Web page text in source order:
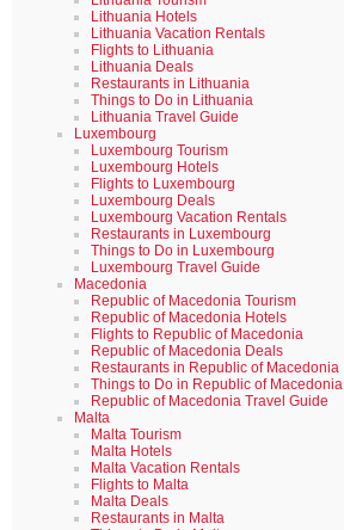
Lithuania Hotels
Lithuania Vacation Rentals
Flights to Lithuania
Lithuania Deals
Restaurants in Lithuania
Things to Do in Lithuania
Lithuania Travel Guide
Luxembourg
Luxembourg Tourism
Luxembourg Hotels
Flights to Luxembourg
Luxembourg Deals
Luxembourg Vacation Rentals
Restaurants in Luxembourg
Things to Do in Luxembourg
Luxembourg Travel Guide
Macedonia
Republic of Macedonia Tourism
Republic of Macedonia Hotels
Flights to Republic of Macedonia
Republic of Macedonia Deals
Restaurants in Republic of Macedonia
Things to Do in Republic of Macedonia
Republic of Macedonia Travel Guide
Malta
Malta Tourism
Malta Hotels
Malta Vacation Rentals
Flights to Malta
Malta Deals
Restaurants in Malta